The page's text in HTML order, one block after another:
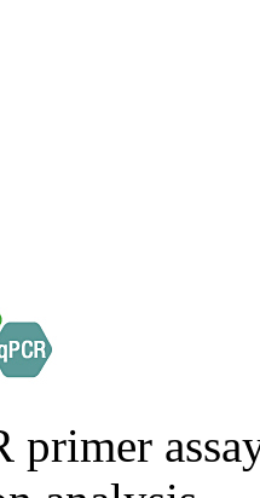
primer